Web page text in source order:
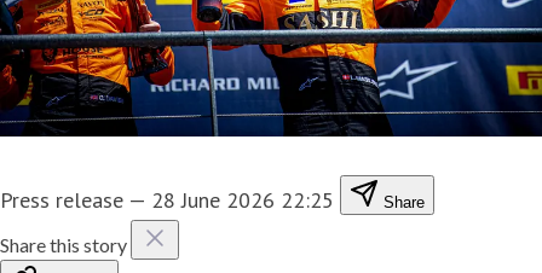
Press release — 28 June 2026 22:25 Share
Share this story